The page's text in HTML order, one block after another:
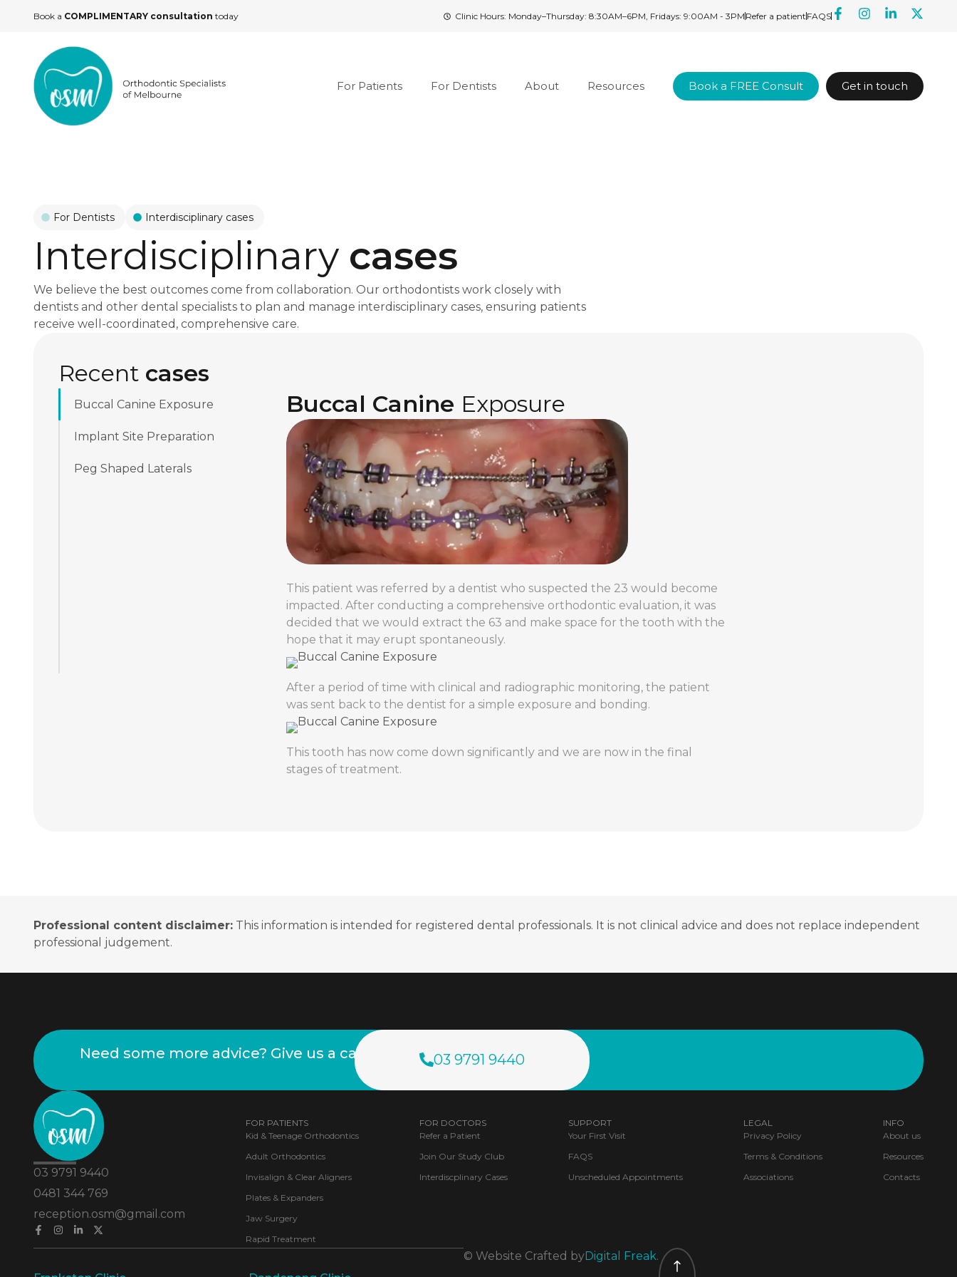
Book a COMPLIMENTARY consultation today Clinic Hours: Monday–Thursday: 8:30AM–6PM, Fridays: 9:00AM - 3PM Refer a patient FAQS
For Patients For Dentists About Resources Book a FREE Consult Get in touch
For Dentists Interdisciplinary cases
Interdisciplinary cases
We believe the best outcomes come from collaboration. Our orthodontists work closely with
dentists and other dental specialists to plan and manage interdisciplinary cases, ensuring patients
receive well-coordinated, comprehensive care.
Recent cases
Buccal Canine Exposure
Implant Site Preparation
Peg Shaped Laterals
Buccal Canine Exposure
This patient was referred by a dentist who suspected the 23 would become
impacted. After conducting a comprehensive orthodontic evaluation, it was
decided that we would extract the 63 and make space for the tooth with the
hope that it may erupt spontaneously.
After a period of time with clinical and radiographic monitoring, the patient
was sent back to the dentist for a simple exposure and bonding.
This tooth has now come down significantly and we are now in the final
stages of treatment.
Professional content disclaimer: This information is intended for registered dental professionals. It is not clinical advice and does not replace independent
professional judgement.
Need some more advice? Give us a call. 03 9791 9440
03 9791 9440
0481 344 769
reception.osm@gmail.com
FOR PATIENTS
Kid & Teenage Orthodontics
Adult Orthodontics
Invisalign & Clear Aligners
Plates & Expanders
Jaw Surgery
Rapid Treatment
FOR DOCTORS
Refer a Patient
Join Our Study Club
Interdiscplinary Cases
SUPPORT
Your First Visit
FAQS
Unscheduled Appointments
LEGAL
Privacy Policy
Terms & Conditions
Associations
INFO
About us
Resources
Contacts
© Website Crafted byDigital Freak.